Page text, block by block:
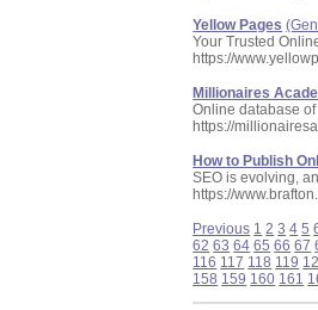
Yellow Pages
Your Trusted
https://
Millionaires
Online database
https://
How to Publish
SEO is evolving,
https://
Previous 1 2 3 4 5
62 63 64 65 66 67
116 117 118 119
158 159 160 161